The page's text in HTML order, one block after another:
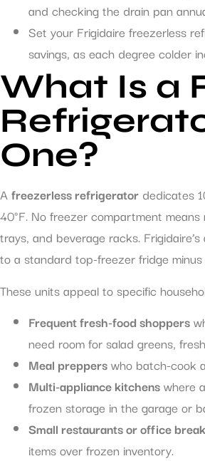
and checking the drain pan
Set your Frigidaire freezerless
savings, as each degree colder
What Is a
One?
Afreezerless refrigerator dedicates
40°F. No freezer compartment
trays, and beverage racks.
to a standard top-freezer fridge
These units appeal to specific
Frequent fresh-food shoppers
need room for salad greens,
Meal prepperswho batch-cook
Multi-appliance kitchenswhere
frozen storage in the garage or
Small restaurants or office
items over frozen inventory.